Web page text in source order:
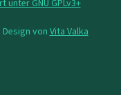
unter GNU GPLv3+
Design von Vita Valka